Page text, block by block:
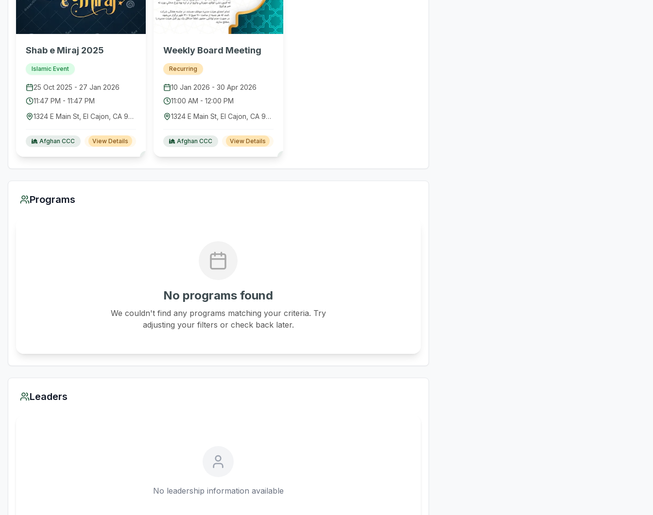
Shab e Miraj 2025
Islamic Event
25 Oct 2025 - 27 Jan 2026
11:47 PM - 11:47 PM
1324 E Main St, El Cajon, CA 92021
Afghan CCC View Details
Weekly Board Meeting
Recurring
10 Jan 2026 - 30 Apr 2026
11:00 AM - 12:00 PM
1324 E Main St, El Cajon, CA 92021
Afghan CCC View Details
Programs
No programs found
We couldn't find any programs matching your criteria. Try
adjusting your filters or check back later.
Leaders
No leadership information available